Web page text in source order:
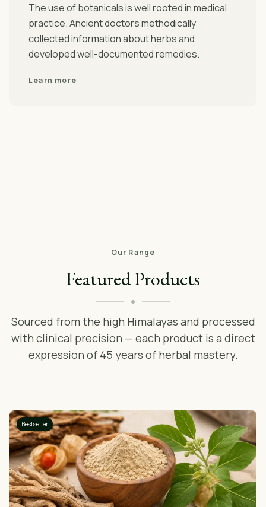
The use of botanicals is well rooted in medical
practice. Ancient doctors methodically
collected information about herbs and
developed well-documented remedies.
Learn more
Our Range
Featured Products
Sourced from the high Himalayas and processed
with clinical precision — each product is a direct
expression of 45 years of herbal mastery.
Bestseller